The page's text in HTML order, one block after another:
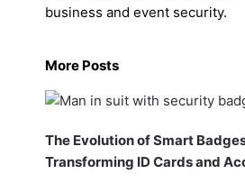
business and event security.
More Posts
The Evolution of Smart
Transforming ID Cards and